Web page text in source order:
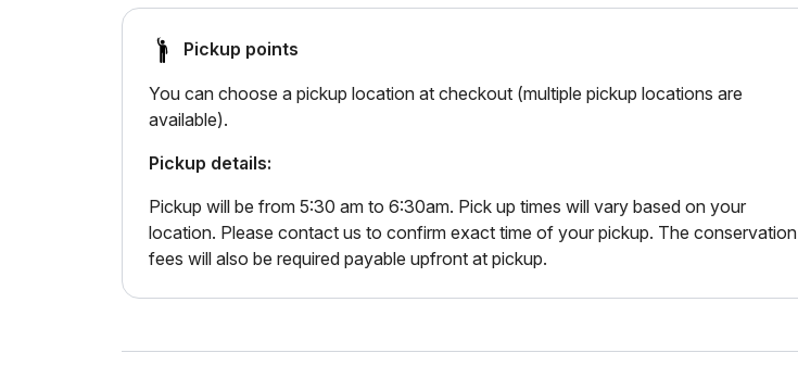
Pickup points
You can choose a pickup location at checkout (multiple pickup locations are
available).
Pickup details:
Pickup will be from 5:30 am to 6:30am. Pick up times will vary based on your
location. Please contact us to confirm exact time of your pickup. The conservation
fees will also be required payable upfront at pickup.